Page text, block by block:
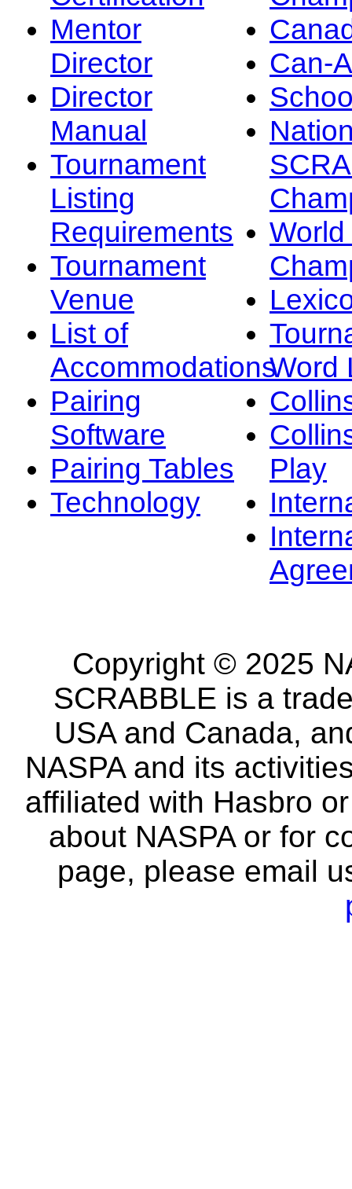
Mentor
Director
Director
Manual
Tournament
Listing
Requirements
Tournament
Venue
List of
Accommodations
Pairing
Software
Pairing Tables
Technology
Can-
Word
Play
Copyright © 2025
SCRABBLE is a
USA and Canada,
NASPA and its
affiliated with Hasbro
about NASPA or for
page, please email